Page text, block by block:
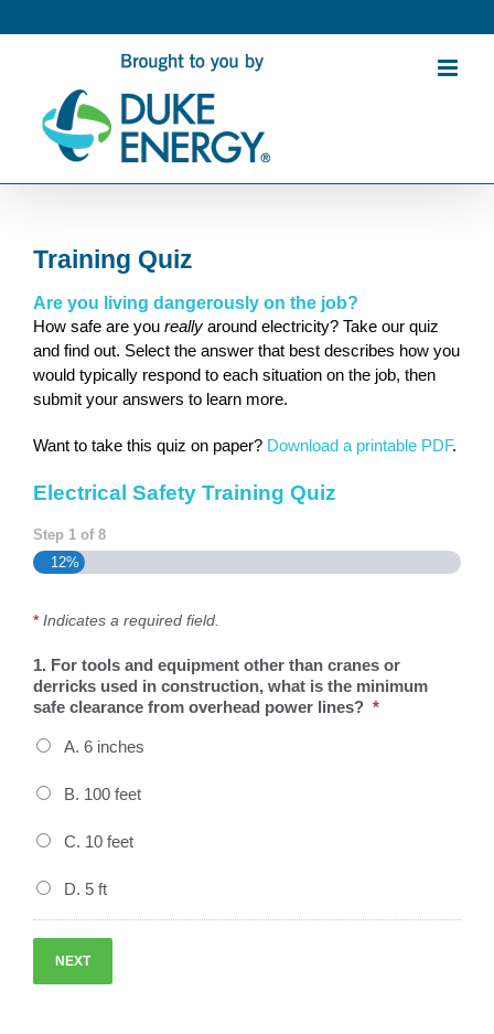
to
Training Quiz
Are you living dangerously on the job?
How safe are you really around electricity? Take our quiz
and find out. Select the answer that best describes how you
would typically respond to each situation on the job, then
submit your answers to learn more.
Want to take this quiz on paper? Download a printable PDF.
Electrical Safety Training Quiz
Step 1 of 8
12%
* Indicates a required field.
1. For tools and equipment other than cranes or
derricks used in construction, what is the minimum
safe clearance from overhead power lines? *
A. 6 inches
B. 100 feet
C. 10 feet
D. 5 ft